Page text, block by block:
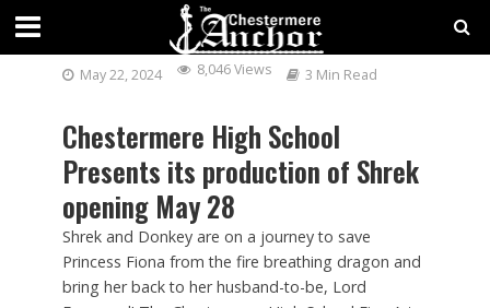
SHREK THE MUSICAL!
May 22, 2024 8,046 Views 3 Min Read
Chestermere High School
Presents its production of Shrek
opening May 28
Shrek and Donkey are on a journey to save
Princess Fiona from the fire breathing dragon and
bring her back to her husband-to-be, Lord